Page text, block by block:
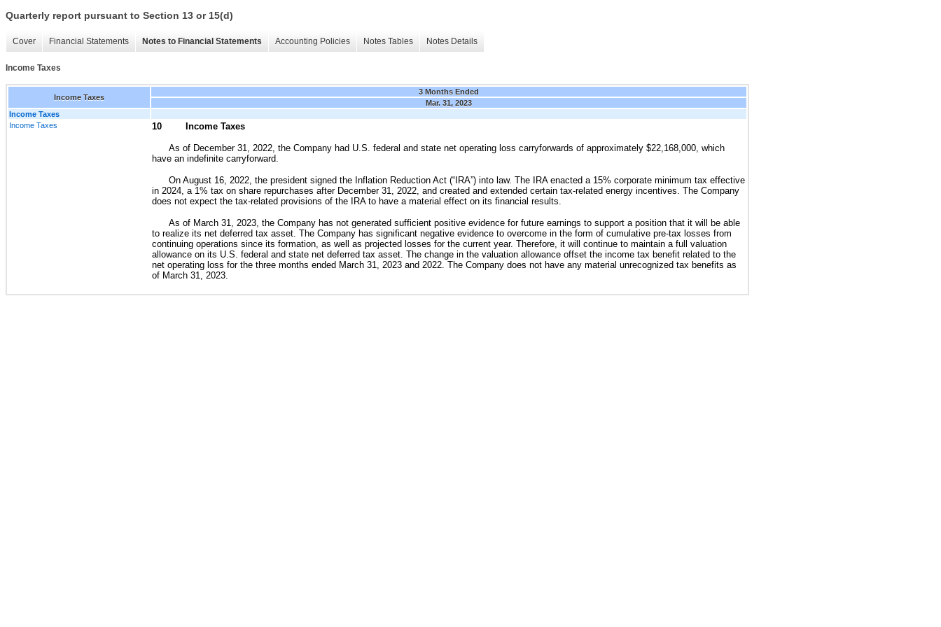
Quarterly report pursuant to Section 13 or 15(d)
Cover Financial Statements Notes to Financial Statements Accounting Policies Notes Tables Notes Details
Income Taxes
Income Taxes
3 Months Ended
Mar. 31, 2023
Income Taxes
Income Taxes
10 Income Taxes
As of December 31, 2022, the Company had U.S. federal and state net operating loss carryforwards of approximately $22,168,000, which
have an indefinite carryforward.
On August 16, 2022, the president signed the Inflation Reduction Act (“IRA”) into law. The IRA enacted a 15% corporate minimum tax effective
in 2024, a 1% tax on share repurchases after December 31, 2022, and created and extended certain tax-related energy incentives. The Company
does not expect the tax-related provisions of the IRA to have a material effect on its financial results.
As of March 31, 2023, the Company has not generated sufficient positive evidence for future earnings to support a position that it will be able
to realize its net deferred tax asset. The Company has significant negative evidence to overcome in the form of cumulative pre-tax losses from
continuing operations since its formation, as well as projected losses for the current year. Therefore, it will continue to maintain a full valuation
allowance on its U.S. federal and state net deferred tax asset. The change in the valuation allowance offset the income tax benefit related to the
net operating loss for the three months ended March 31, 2023 and 2022. The Company does not have any material unrecognized tax benefits as
of March 31, 2023.